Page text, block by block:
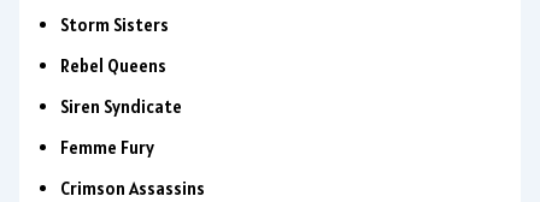
Storm Sisters
Rebel Queens
Siren Syndicate
Femme Fury
Crimson Assassins